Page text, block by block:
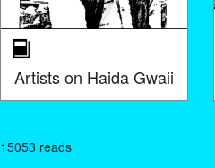
Artists on Haida Gwaii
15053 reads